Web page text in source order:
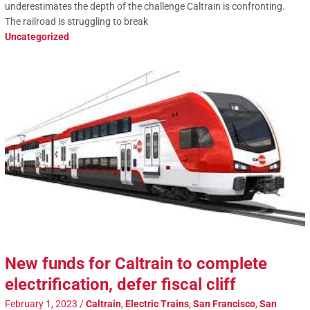
underestimates the depth of the challenge Caltrain is confronting.
The railroad is struggling to break
Uncategorized
New funds for Caltrain to complete
electrification, defer fiscal cliff
February 1, 2023/Caltrain,Electric Trains,San Francisco,San